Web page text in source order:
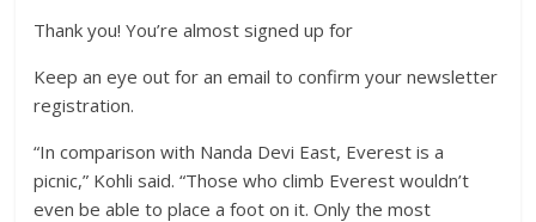
Thank you! You’re almost signed up for
Keep an eye out for an email to confirm your newsletter
registration.
“In comparison with Nanda Devi East, Everest is a
picnic,” Kohli said. “Those who climb Everest wouldn’t
even be able to place a foot on it. Only the most